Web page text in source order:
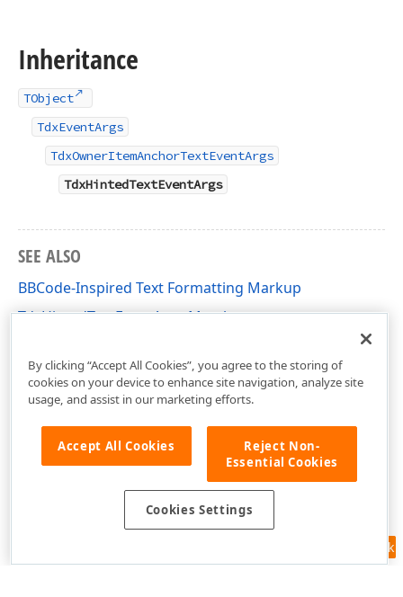
Inheritance
TObject
TdxEventArgs
TdxOwnerItemAnchorTextEventArgs
TdxHintedTextEventArgs
SEE ALSO
BBCode-Inspired Text Formatting Markup
TdxHintedTextEventArgs Members
Feedback
By clicking “Accept All Cookies”, you agree to the storing of
cookies on your device to enhance site navigation, analyze site
usage, and assist in our marketing efforts.
Accept All Cookies
Reject Non-
Essential Cookies
Cookies Settings